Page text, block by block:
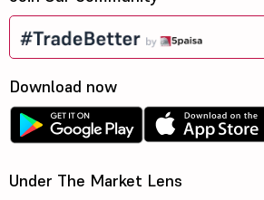
Download now
Under The Market Lens